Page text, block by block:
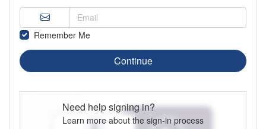
Remember Me
Continue
Need help signing in?
Learn more about the sign-in process